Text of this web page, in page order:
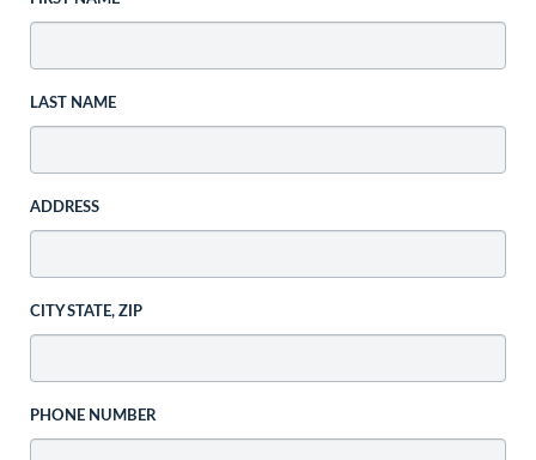
LAST NAME
ADDRESS
CITY STATE, ZIP
PHONE NUMBER